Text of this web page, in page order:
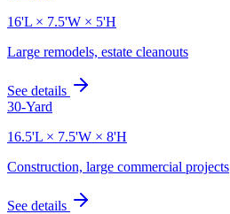
16'L × 7.5'W × 5'H
Large remodels, estate cleanouts
See details
30-Yard
16.5'L × 7.5'W × 8'H
Construction, large commercial projects
See details